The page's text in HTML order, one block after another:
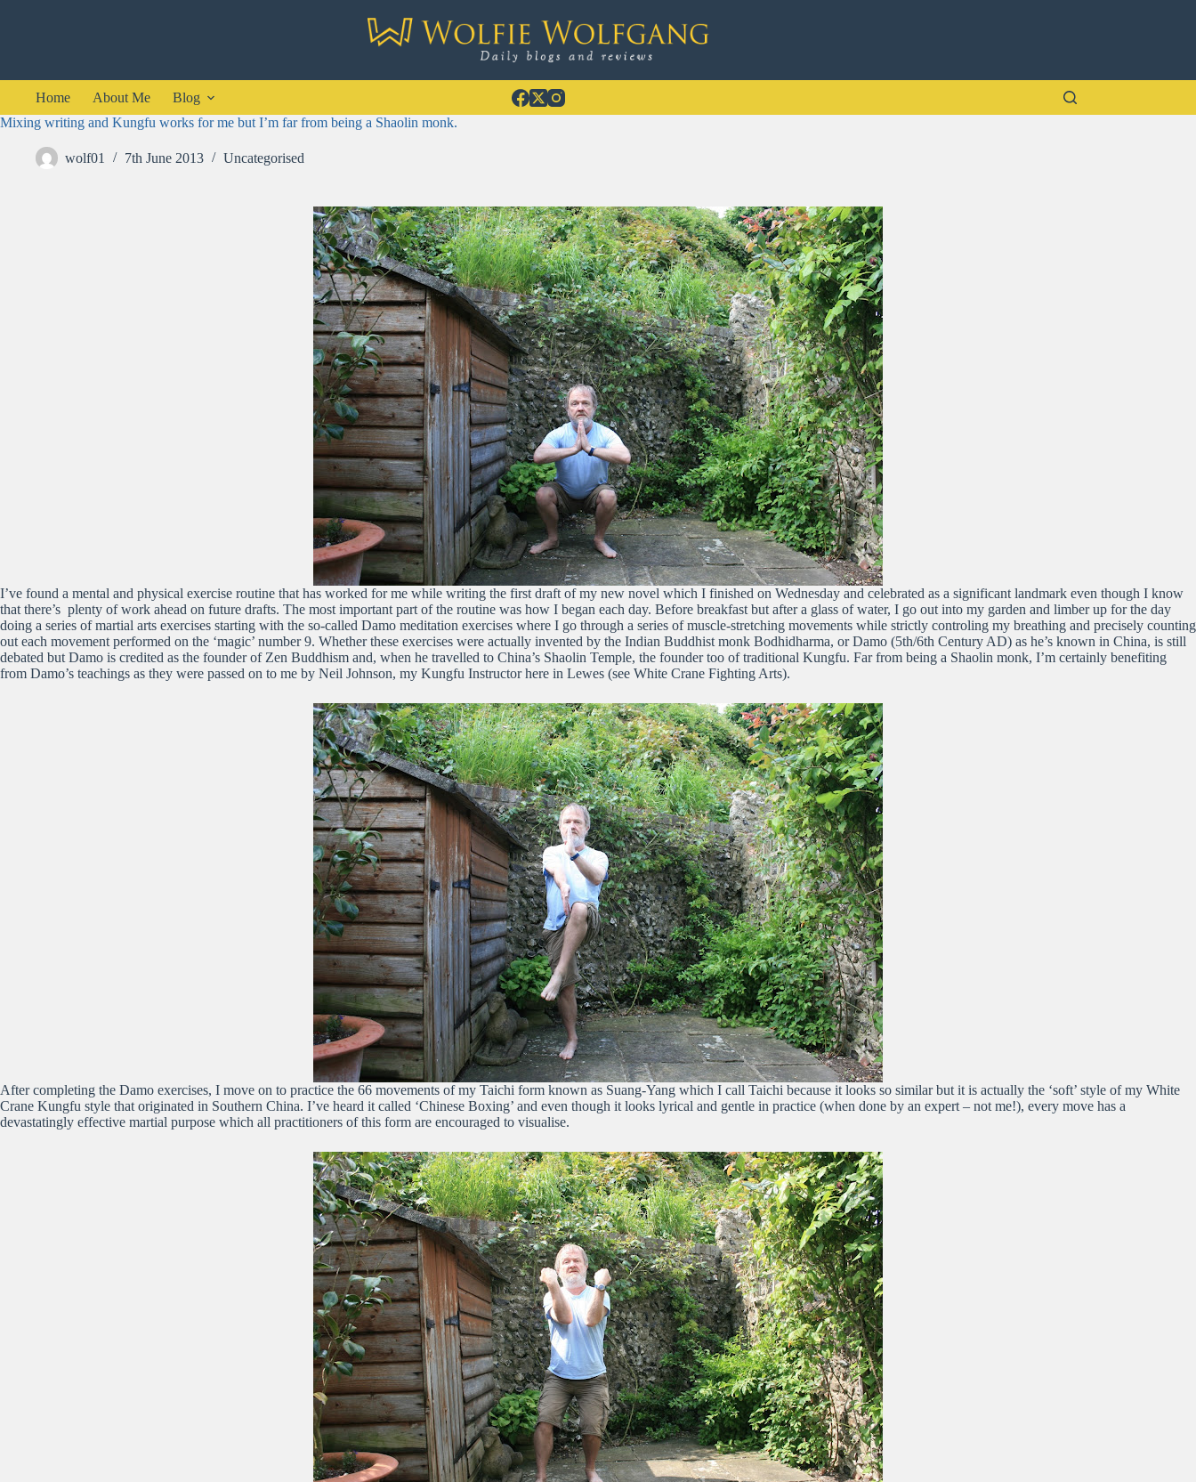
Home About Me
Blog
Mixing writing and Kungfu works for me but I’m far from being a Shaolin monk.
wolf01 7th June 2013 Uncategorised
I’ve found a mental and physical exercise routine that has worked for me while writing the first draft of my new novel which I finished on Wednesday and celebrated as a significant landmark even though I know
that there’s plenty of work ahead on future drafts. The most important part of the routine was how I began each day. Before breakfast but after a glass of water, I go out into my garden and limber up for the day
doing a series of martial arts exercises starting with the so-called Damo meditation exercises where I go through a series of muscle-stretching movements while strictly controling my breathing and precisely counting
out each movement performed on the ‘magic’ number 9. Whether these exercises were actually invented by the Indian Buddhist monk Bodhidharma, or Damo (5th/6th Century AD) as he’s known in China, is still
debated but Damo is credited as the founder of Zen Buddhism and, when he travelled to China’s Shaolin Temple, the founder too of traditional Kungfu. Far from being a Shaolin monk, I’m certainly benefiting
from Damo’s teachings as they were passed on to me by Neil Johnson, my Kungfu Instructor here in Lewes (see White Crane Fighting Arts).
After completing the Damo exercises, I move on to practice the 66 movements of my Taichi form known as Suang-Yang which I call Taichi because it looks so similar but it is actually the ‘soft’ style of my White
Crane Kungfu style that originated in Southern China. I’ve heard it called ‘Chinese Boxing’ and even though it looks lyrical and gentle in practice (when done by an expert – not me!), every move has a
devastatingly effective martial purpose which all practitioners of this form are encouraged to visualise.